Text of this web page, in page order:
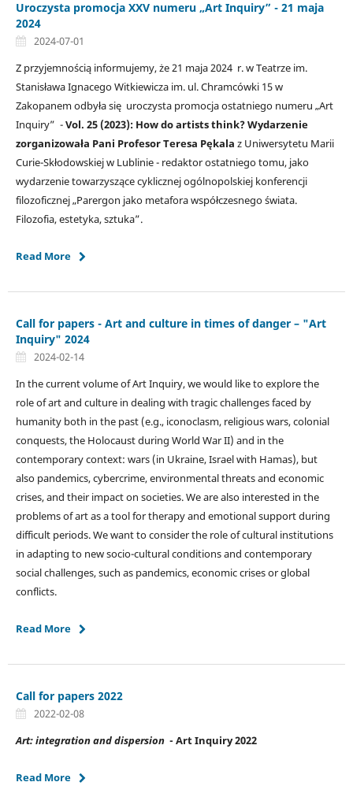
Uroczysta promocja XXV numeru „Art Inquiry” - 21 maja
2024
2024-07-01
Z przyjemnością informujemy, że 21 maja 2024 r. w Teatrze im.
Stanisława Ignacego Witkiewicza im. ul. Chramcówki 15 w
Zakopanem odbyła się uroczysta promocja ostatniego numeru „Art
Inquiry” -Vol. 25 (2023): How do artists think? Wydarzenie
zorganizowała Pani ProfesorTeresa Pękala z Uniwersytetu Marii
Curie-Skłodowskiej w Lublinie - redaktor ostatniego tomu, jako
wydarzenie towarzyszące cyklicznej ogólnopolskiej konferencji
filozoficznej „Parergon jako metafora współczesnego świata.
Filozofia, estetyka, sztuka”.
Read More
Call for papers - Art and culture in times of danger – "Art
Inquiry" 2024
2024-02-14
In the current volume of Art Inquiry, we would like to explore the
role of art and culture in dealing with tragic challenges faced by
humanity both in the past (e.g., iconoclasm, religious wars, colonial
conquests, the Holocaust during World War II) and in the
contemporary context: wars (in Ukraine, Israel with Hamas), but
also pandemics, cybercrime, environmental threats and economic
crises, and their impact on societies. We are also interested in the
problems of art as a tool for therapy and emotional support during
difficult periods. We want to consider the role of cultural institutions
in adapting to new socio-cultural conditions and contemporary
social challenges, such as pandemics, economic crises or global
conflicts.
Read More
Call for papers 2022
2022-02-08
Art: integration and dispersion- Art Inquiry 2022
Read More